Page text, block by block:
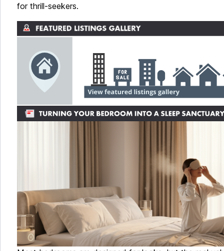
for thrill-seekers.